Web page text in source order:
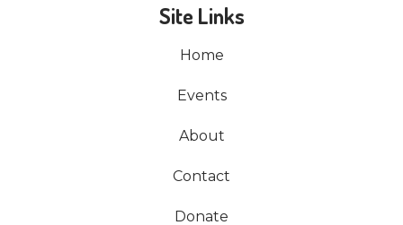
Site Links
Home
Events
About
Contact
Donate